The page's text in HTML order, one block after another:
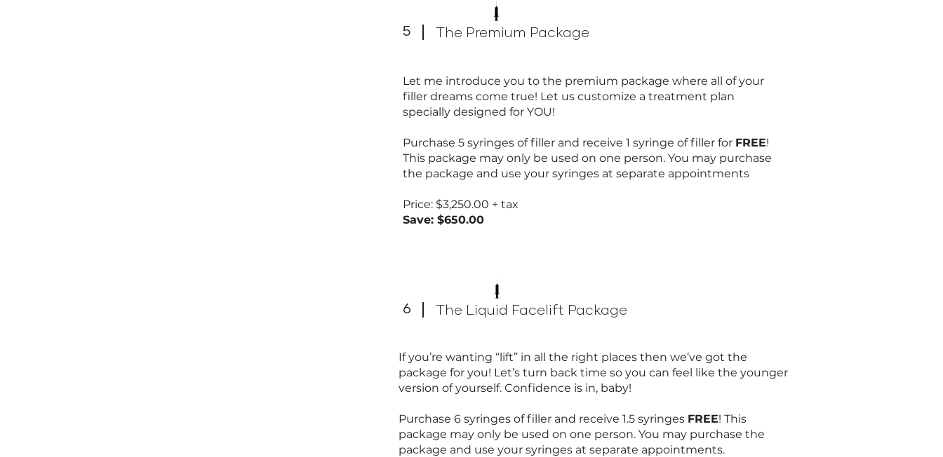
5 The Premium Package
Let me introduce you to the premium package where all of your
filler dreams come true! Let us customize a treatment plan
specially designed for YOU!
Purchase 5 syringes of filler and receive 1 syringe of filler for FREE!
This package may only be used on one person. You may purchase
the package and use your syringes at separate appointments
Price: $3,250.00 + tax
Save: $650.00
6 The Liquid Facelift Package
If you’re wanting “lift” in all the right places then we’ve got the
package for you! Let’s turn back time so you can feel like the younger
version of yourself. Confidence is in, baby!
Purchase 6 syringes of filler and receive 1.5 syringes FREE! This
package may only be used on one person. You may purchase the
package and use your syringes at separate appointments.